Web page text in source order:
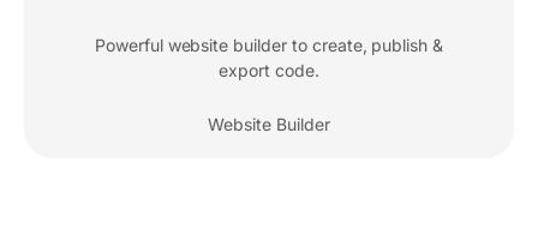
Powerful website builder to create, publish &
export code.
Website Builder